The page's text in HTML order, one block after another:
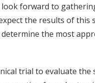
forward to
the results of this
the most
trial to evaluate the